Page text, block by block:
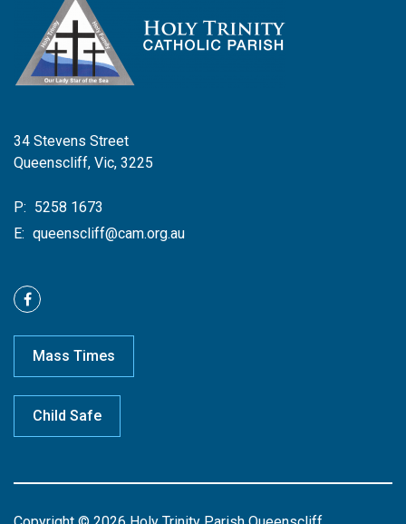
34 Stevens Street
Queenscliff, Vic, 3225
P: 5258 1673
E: queenscliff@cam.org.au
Mass Times
Child Safe